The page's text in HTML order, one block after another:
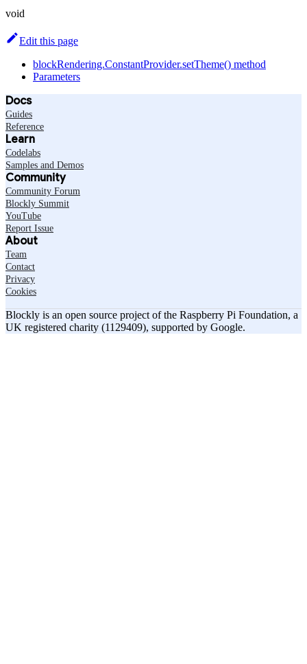
void
Edit this page
blockRendering.ConstantProvider.setTheme() method
Parameters
Docs
Guides
Reference
Learn
Codelabs
Samples and Demos
Community
Community Forum
Blockly Summit
YouTube
Report Issue
About
Team
Contact
Privacy
Cookies
Blockly is an open source project of the Raspberry Pi Foundation, a
UK registered charity (1129409), supported by Google.